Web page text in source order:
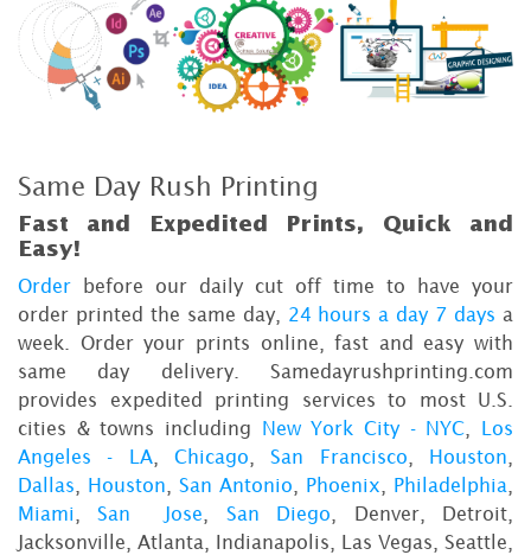
Same Day Rush Printing
Fast and Expedited Prints, Quick and
Easy!
Order before our daily cut off time to have your
order printed the same day, 24 hours a day 7 days a
week. Order your prints online, fast and easy with
same day delivery. Samedayrushprinting.com
provides expedited printing services to most U.S.
cities & towns including New York City - NYC
Los
Angeles - LA,Chicago ,San Francisco Houston
Dallas
Houston San Antonio Phoenix Philadelphia
Miami
,San Jose San Diego , Denver, Detroit,
Jacksonville, Atlanta, Indianapolis, Las Vegas, Seattle,